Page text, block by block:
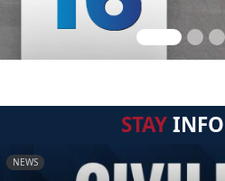
STAY
NEWS